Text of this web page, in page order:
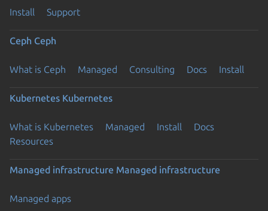
Install Support
Ceph Ceph
What is Ceph Managed Consulting Docs Install
Kubernetes Kubernetes
What is Kubernetes Managed Install
Docs
Resources
Managed infrastructure Managed infrastructure
Managed apps